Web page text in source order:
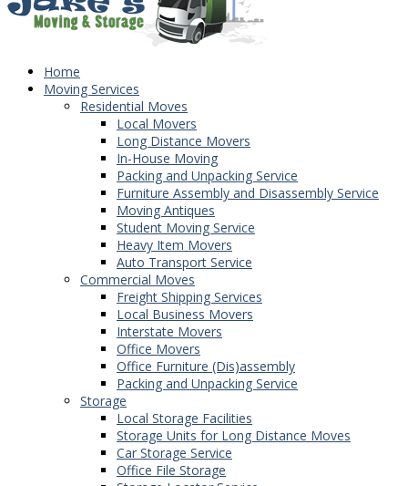
Home
Moving Services
Residential Moves
Local Movers
Long Distance Movers
In-House Moving
Packing and Unpacking Service
Furniture Assembly and Disassembly Service
Moving Antiques
Student Moving Service
Heavy Item Movers
Auto Transport Service
Commercial Moves
Freight Shipping Services
Local Business Movers
Interstate Movers
Office Movers
Office Furniture (Dis)assembly
Packing and Unpacking Service
Storage
Local Storage Facilities
Storage Units for Long Distance Moves
Car Storage Service
Office File Storage